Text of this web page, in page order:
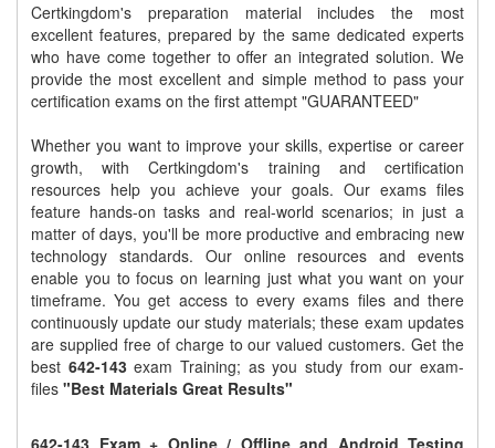
Certkingdom's preparation material includes the most
excellent features, prepared by the same dedicated experts
who have come together to offer an integrated solution. We
provide the most excellent and simple method to pass your
certification exams on the first attempt "GUARANTEED"
Whether you want to improve your skills, expertise or career
growth, with Certkingdom's training and certification
resources help you achieve your goals. Our exams files
feature hands-on tasks and real-world scenarios; in just a
matter of days, you'll be more productive and embracing new
technology standards. Our online resources and events
enable you to focus on learning just what you want on your
timeframe. You get access to every exams files and there
continuously update our study materials; these exam updates
are supplied free of charge to our valued customers. Get the
best 642-143exam Training; as you study from our exam-
files "Best Materials Great Results"